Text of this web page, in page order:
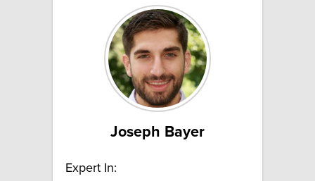
Joseph Bayer
Expert In: